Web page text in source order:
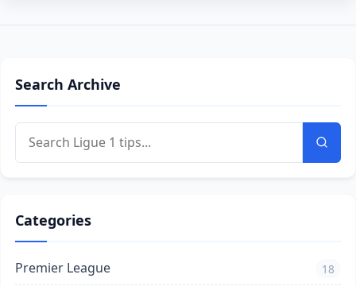
Search Archive
Categories
Premier League 18